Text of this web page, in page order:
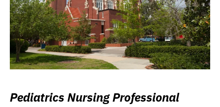
Pediatrics Nursing Professional